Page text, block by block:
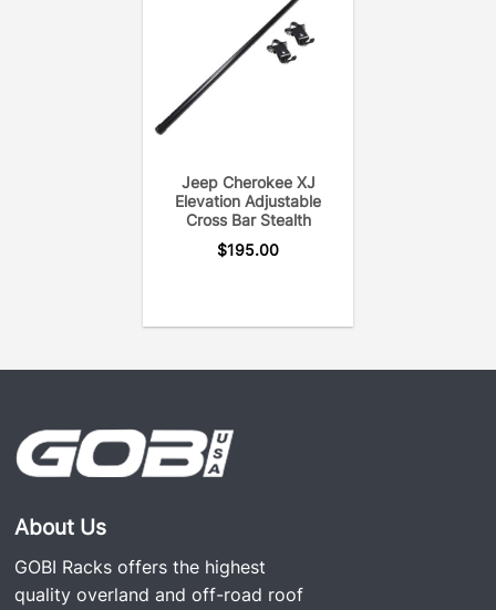
Each cross bar is pressure tested to eliminate open
welds or rust. In addition, the GOBI Elevation Cross
Bar uses only the hardware needed to secure the
cross bar to the roof rack for a noise-free system.
Jeep Cherokee XJ
Elevation Adjustable
Cross Bar Stealth
$195.00
About Us
GOBI Racks offers the highest
quality overland and off-road roof